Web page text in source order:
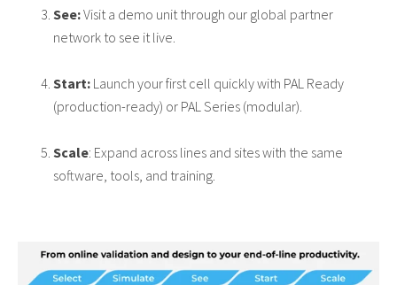
See:Visit a demo unit through our global partner
network to see it live.
Start: Launch your first cell quickly with PAL Ready
(production-ready) or PAL Series (modular).
Scale: Expand across lines and sites with the same
software, tools, and training.